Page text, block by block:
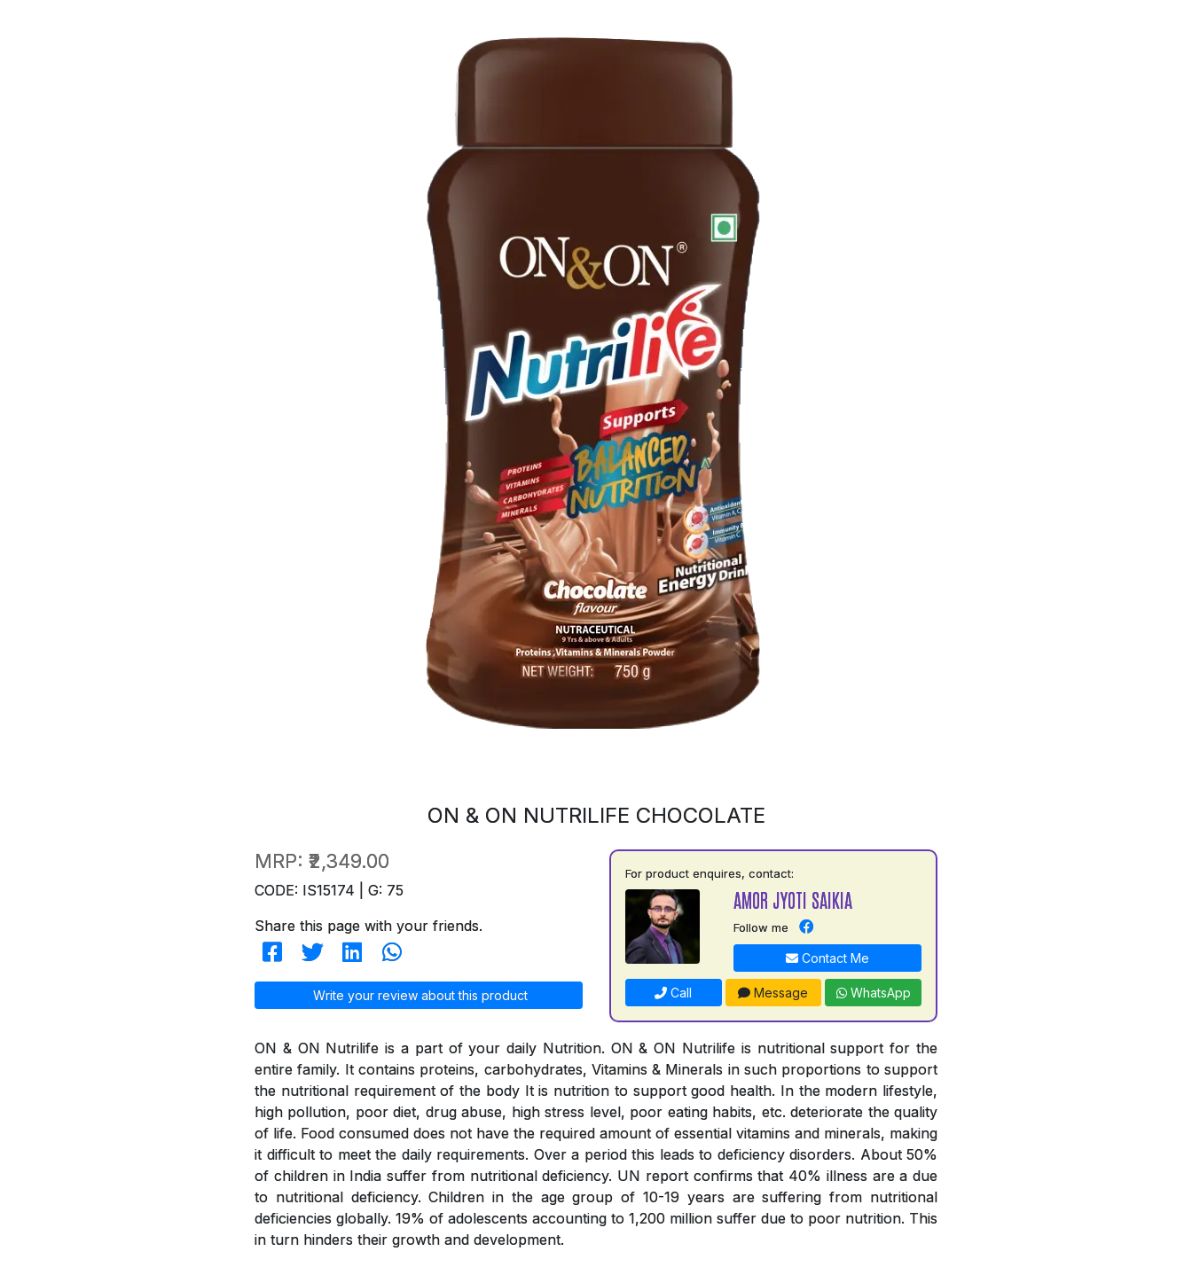
ON & ON NUTRILIFE CHOCOLATE
MRP: ₹2,349.00
CODE: IS15174 | G: 75
Share this page with your friends.
Write your review about this product
For product enquires, contact:
AMOR JYOTI SAIKIA
Follow me
Contact Me
Call Message WhatsApp
ON & ON Nutrilife is a part of your daily Nutrition. ON & ON Nutrilife is nutritional support for the
entire family. It contains proteins, carbohydrates, Vitamins & Minerals in such proportions to support
the nutritional requirement of the body It is nutrition to support good health. In the modern lifestyle,
high pollution, poor diet, drug abuse, high stress level, poor eating habits, etc. deteriorate the quality
of life. Food consumed does not have the required amount of essential vitamins and minerals, making
it difficult to meet the daily requirements. Over a period this leads to deficiency disorders. About 50%
of children in India suffer from nutritional deficiency. UN report confirms that 40% illness are a due
to nutritional deficiency. Children in the age group of 10-19 years are suffering from nutritional
deficiencies globally. 19% of adolescents accounting to 1,200 million suffer due to poor nutrition. This
in turn hinders their growth and development.